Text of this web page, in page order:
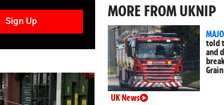
Sign Up
MORE FROM UKNIP
told
and
Grain
UK News